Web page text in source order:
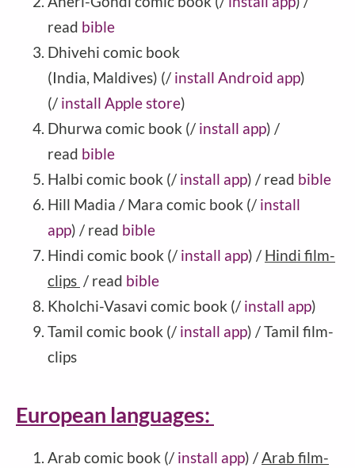
read bible
Dhivehi comic book
(India, Maldives) (/ install Android app)
(/ install Apple store)
Dhurwa comic book (/ install app) /
read bible
Halbi comic book (/ install app) / read bible
Hill Madia / Mara comic book (/ install
app) / read bible
Hindi comic book (/ install app) / Hindi film-
clips / read bible
Kholchi-Vasavi comic book (/ install app)
Tamil comic book (/ install app) / Tamil film-
clips
European languages:
Arab comic book (/ install app) /Arab film-